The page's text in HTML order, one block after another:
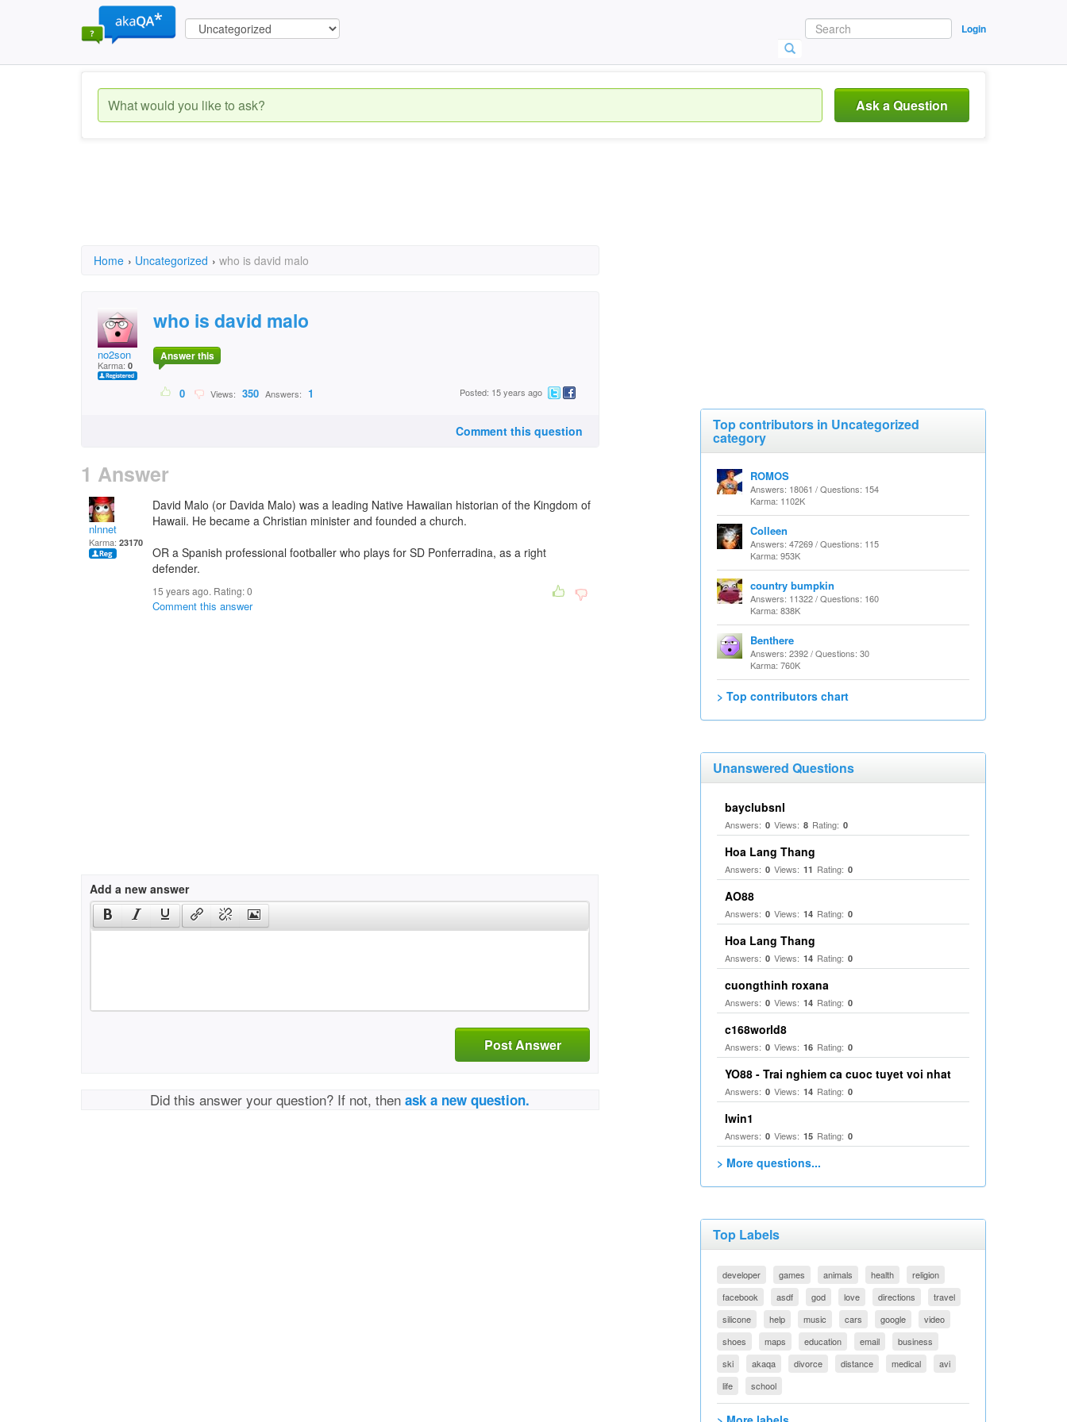
Login
Ask a Question
Home › Uncategorized › who is david malo
no2son
Karma: 0
who is david malo
Answer this
0 Views: 350 Answers: 1 Posted: 15 years ago
Comment this question
1 Answer
nlnnet
Karma: 23170
David Malo (or Davida Malo) was a leading Native Hawaiian historian of the Kingdom of
Hawaii. He became a Christian minister and founded a church.
OR a Spanish professional footballer who plays for SD Ponferradina, as a right
defender.
15 years ago. Rating:0
Comment this answer
Add a new answer
Post Answer
Did this answer your question? If not, thenask a new question.
Top contributors in Uncategorized
category
ROMOS
Answers: 18061 / Questions: 154
Karma: 1102K
Colleen
Answers: 47269 / Questions: 115
Karma: 953K
country bumpkin
Answers: 11322 / Questions: 160
Karma: 838K
Benthere
Answers: 2392 / Questions: 30
Karma: 760K
> Top contributors chart
Unanswered Questions
bayclubsnl
Answers: 0 Views: 8 Rating: 0
Hoa Lang Thang
Answers: 0 Views: 11 Rating: 0
AO88
Answers: 0 Views: 14 Rating: 0
Hoa Lang Thang
Answers: 0 Views: 14 Rating: 0
cuongthinh roxana
Answers: 0 Views: 14 Rating: 0
c168world8
Answers: 0 Views: 16 Rating: 0
YO88 - Trai nghiem ca cuoc tuyet voi nhat
Answers: 0 Views: 14 Rating: 0
Iwin1
Answers: 0 Views: 15 Rating: 0
> More questions...
Top Labels
developer games animals health
religion
facebook
asdf god love directions
travel
silicone
help music cars google
video
shoes
maps education email
business
ski
akaqa divorce distance medical
avi
life
school